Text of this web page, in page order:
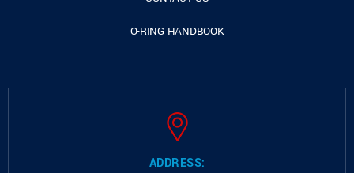
O-RING HANDBOOK
ADDRESS: